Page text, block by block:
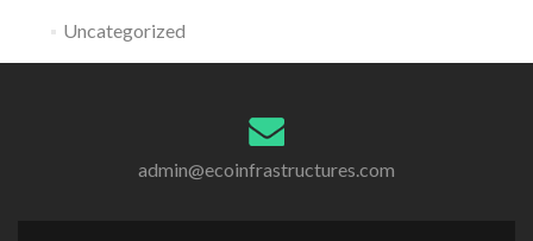
Uncategorized
admin@ecoinfrastructures.com